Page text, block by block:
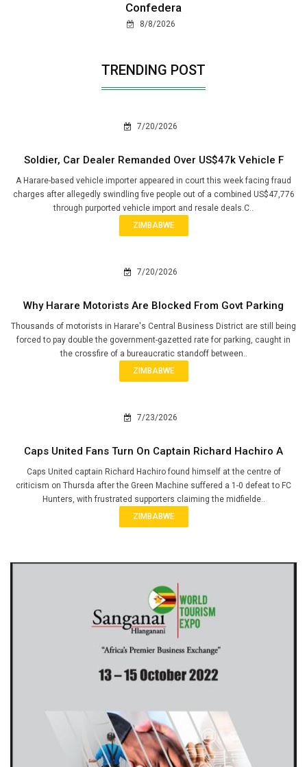
Confedera
8/8/2026
TRENDING POST
7/20/2026
Soldier, Car Dealer Remanded Over US$47k Vehicle F
A Harare-based vehicle importer appeared in court this week facing fraud
charges after allegedly swindling five people out of a combined US$47,776
through purported vehicle import and resale deals.C..
ZIMBABWE
7/20/2026
Why Harare Motorists Are Blocked From Govt Parking
Thousands of motorists in Harare's Central Business District are still being
forced to pay double the government-gazetted rate for parking, caught in
the crossfire of a bureaucratic standoff between..
ZIMBABWE
7/23/2026
Caps United Fans Turn On Captain Richard Hachiro A
Caps United captain Richard Hachiro found himself at the centre of
criticism on Thursda after the Green Machine suffered a 1-0 defeat to FC
Hunters, with frustrated supporters claiming the midfielde..
ZIMBABWE